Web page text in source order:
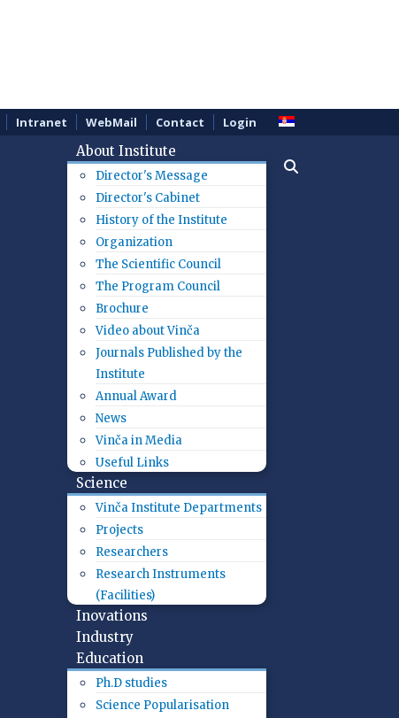
Intranet WebMail Contact Login
About Institute
Director's Message
Director's Cabinet
History of the Institute
Organization
The Scientific Council
The Program Council
Brochure
Video about Vinča
Journals Published by the
Institute
Annual Award
News
Vinča in Media
Useful Links
Science
Vinča Institute Departments
Projects
Researchers
Research Instruments
(Facilities)
Inovations
Industry
Education
Ph.D studies
Science Popularisation